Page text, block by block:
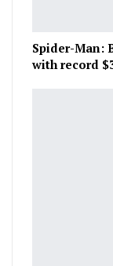
Spider-Man:
with record